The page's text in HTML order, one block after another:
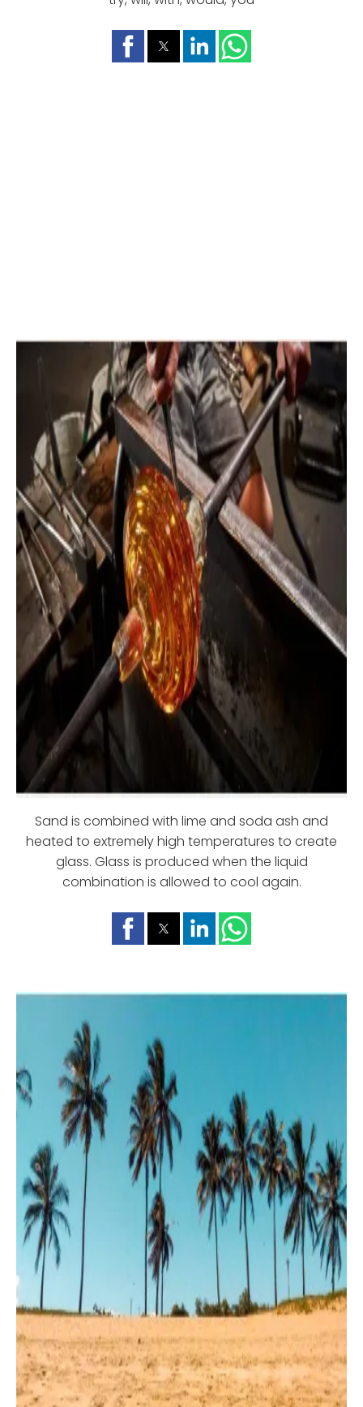
Sand is combined with lime and soda ash and
heated to extremely high temperatures to create
glass. Glass is produced when the liquid
combination is allowed to cool again.